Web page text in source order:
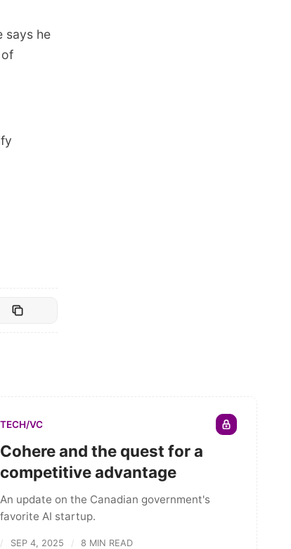
says he
TECH/VC
Cohere and the quest for a
competitive advantage
An update on the Canadian government's
favorite AI startup.
SEP 4, 2025 8 MIN READ